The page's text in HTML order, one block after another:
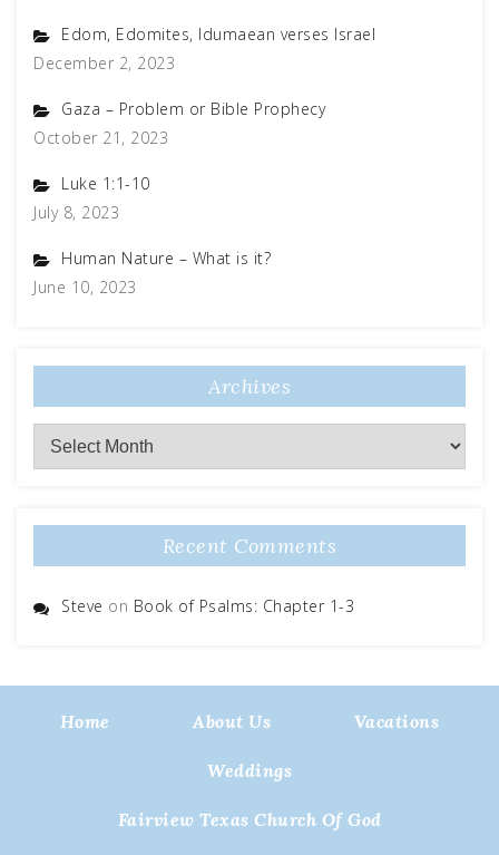
Edom, Edomites, Idumaean verses Israel
December 2, 2023
Gaza – Problem or Bible Prophecy
October 21, 2023
Luke 1:1-10
July 8, 2023
Human Nature – What is it?
June 10, 2023
Archives
Archives
Recent Comments
Steve on Book of Psalms: Chapter 1-3
Home About Us Vacations
Weddings
Fairview Texas Church Of God